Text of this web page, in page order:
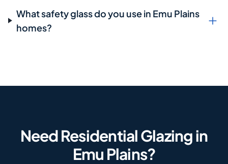
What safety glass do you use in Emu Plains
homes?
Need Residential Glazing in
Emu Plains?